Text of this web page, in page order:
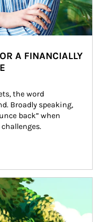
A FINANCIALLY
the word
Broadly speaking,
back” when